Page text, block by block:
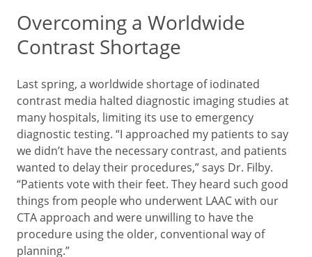
Overcoming a Worldwide
Contrast Shortage
Last spring, a worldwide shortage of iodinated
contrast media halted diagnostic imaging studies at
many hospitals, limiting its use to emergency
diagnostic testing. “I approached my patients to say
we didn’t have the necessary contrast, and patients
wanted to delay their procedures,” says Dr. Filby.
“Patients vote with their feet. They heard such good
things from people who underwent LAAC with our
CTA approach and were unwilling to have the
procedure using the older, conventional way of
planning.”